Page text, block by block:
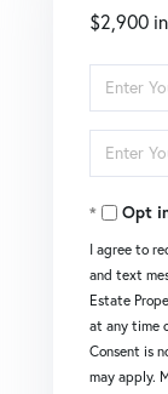
$2,900
Enter
Full
Name
Enter
Your
EmailOpt
I agree to
and text
Estate
at any time
Consent is
may apply.